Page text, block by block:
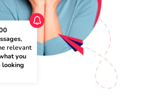
,
relevant
you
looking